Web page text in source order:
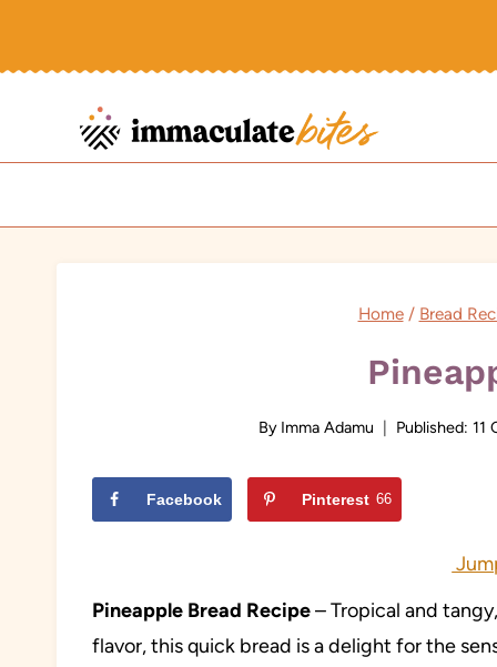
Home / Bread
By Imma Adamu Published: 11
Facebook Pinterest 66
Pineapple Bread Recipe– Tropical and
flavor, this quick bread is a delight for the